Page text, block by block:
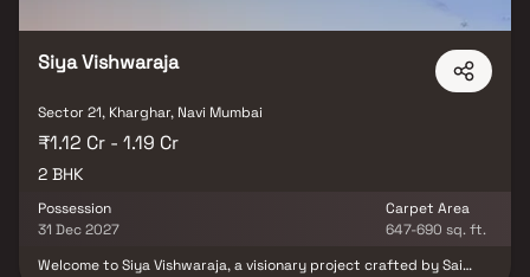
connects you directly with developers — no brokerage, no hidden
charges, and a dedicated Relationship Manager who accompanies you
for site visits and assists with the full purchase process from
documentation to registration. Browse all properties in Sector 21, Navi
Mumbai on Blox today.
Siya Vishwaraja
Sector 21, Kharghar, Navi Mumbai
₹1.12 Cr - 1.19 Cr
2 BHK
Possession
31 Dec 2027
Carpet Area
647-690 sq. ft.
Welcome to Siya Vishwaraja, a visionary project crafted by Sai